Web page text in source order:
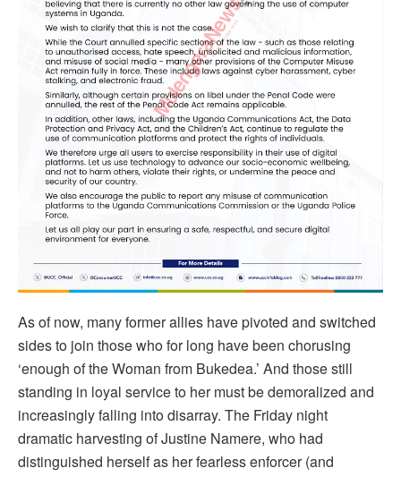
As of now, many former allies have pivoted and switched
sides to join those who for long have been chorusing
‘enough of the Woman from Bukedea.’ And those still
standing in loyal service to her must be demoralized and
increasingly falling into disarray. The Friday night
dramatic harvesting of Justine Namere, who had
distinguished herself as her fearless enforcer (and